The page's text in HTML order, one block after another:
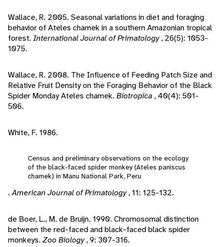
Wallace, R. 2005. Seasonal variations in diet and foraging
behavior of Ateles chamek in a southern Amazonian tropical
forest. International Journal of Primatology, 26(5): 1053-
1075.
Wallace, R. 2008. The Influence of Feeding Patch Size and
Relative Fruit Density on the Foraging Behavior of the Black
Spider Monday Ateles chamek. Biotropica , 40(4): 501-
506.
White, F. 1986.
Census and preliminary observations on the ecology
of the black-faced spider monkey (Ateles paniscus
chamek) in Manu National Park, Peru
.American Journal of Primatology, 11: 125-132.
de Boer, L., M. de Bruijn. 1990. Chromosomal distinction
between the red-faced and black-faced black spider
monkeys. Zoo Biology, 9: 307-316.